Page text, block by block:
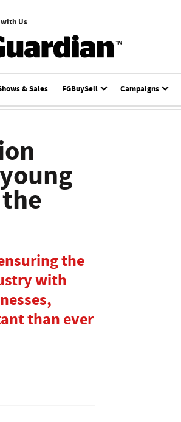
Us
& Sales FGBuySell Campaigns
the
with
than ever